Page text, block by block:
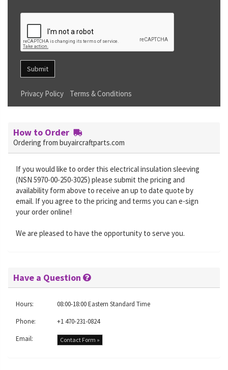
Submit
Privacy Policy Terms & Conditions
How to Order
Ordering from buyaircraftparts.com
If you would like to order this electrical insulation sleeving
(NSN 5970-00-250-3025) please submit the pricing and
availability form above to receive an up to date quote by
email. If you agree to the pricing and terms you can e-sign
your order online!
We are pleased to have the opportunity to serve you.
Have a Question
Hours:
08:00-18:00 Eastern Standard Time
Phone:
+1 470-231-0824
Email:
Contact Form »